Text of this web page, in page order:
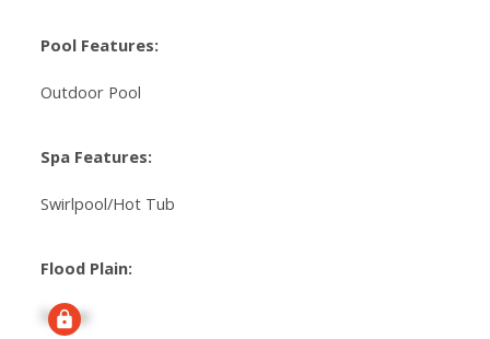
Pool Features:
Outdoor Pool
Spa Features:
Swirlpool/Hot Tub
Flood Plain:
Signup